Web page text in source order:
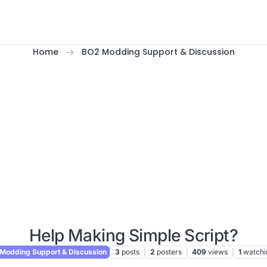
Home BO2 Modding Support & Discussion
Help Making Simple Script?
Support & Discussion 3 posts 2 posters 409 views 1